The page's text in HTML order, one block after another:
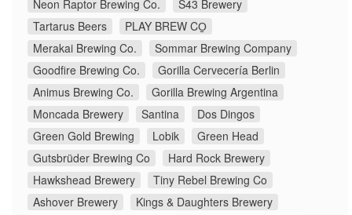
Neon Raptor Brewing Co.
S43 Brewery
Tartarus Beers
PLAY BREW CO̠
Merakai Brewing Co.
Sommar Brewing Company
Goodfire Brewing Co.
Gorilla Cervecería Berlin
Animus Brewing Co.
Gorilla Brewing Argentina
Moncada Brewery
Santina
Dos Dingos
Green Gold Brewing
Lobik
Green Head
Gutsbrüder Brewing Co
Hard Rock Brewery
Hawkshead Brewery
Tiny Rebel Brewing Co
Ashover Brewery
Kings & Daughters Brewery